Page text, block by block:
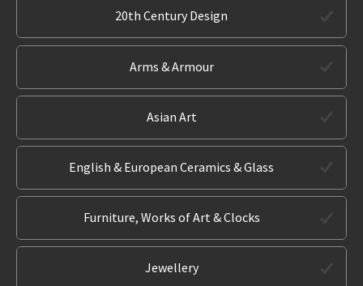
20th Century Design
Arms & Armour
Asian Art
English & European Ceramics & Glass
Furniture, Works of Art & Clocks
Jewellery